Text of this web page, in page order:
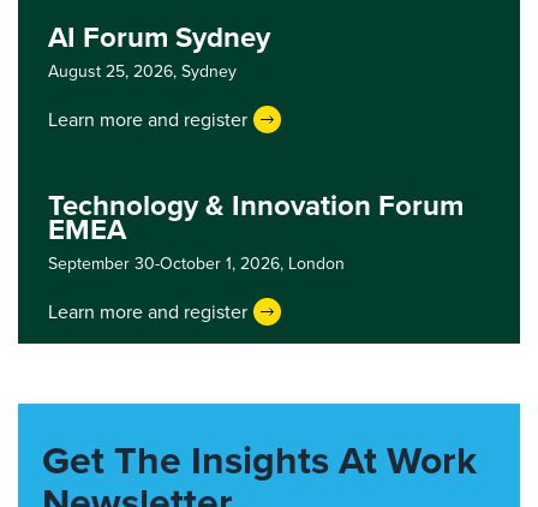
AI Forum Sydney
August 25, 2026,Sydney
Learn more and register
Technology & Innovation Forum
EMEA
September 30-October 1, 2026, London
Learn more and register
Get The Insights At Work